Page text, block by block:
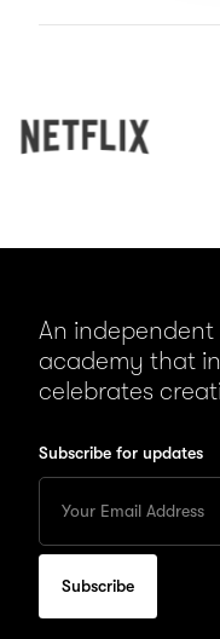
An
academy that
celebrates
Subscribe for updates
your
Email
to
subscribe
for